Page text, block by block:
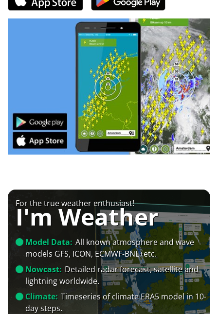
For the true weather enthusiast!
I'm Weather
Model Data: All known atmosphere and wave
models GFS, ICON, ECMWF-BNL+etc.
Nowcast: Detailed radar forecast, satellite and
lightning worldwide.
Climate: Timeseries of climate ERA5 model in 10-
day steps.